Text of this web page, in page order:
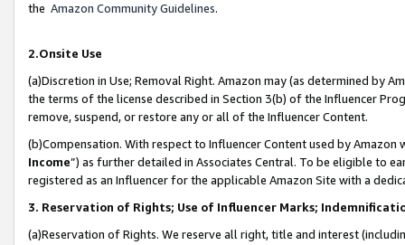
the Amazon Community Guidelines.
2.Onsite Use
(a)Discretion in Use; Removal Right. Amazon may (as determined by
the terms of the license described in Section 3(b) of the Influencer
remove, suspend, or restore any or all of the Influencer Content.
(b)Compensation. With respect to Influencer Content used by
Income”) as further detailed in Associates Central. To be eligible to
registered as an Influencer for the applicable Amazon Site with a
3. Reservation of Rights; Use of Influencer Marks;
(a)Reservation of Rights. We reserve all right, title and interest